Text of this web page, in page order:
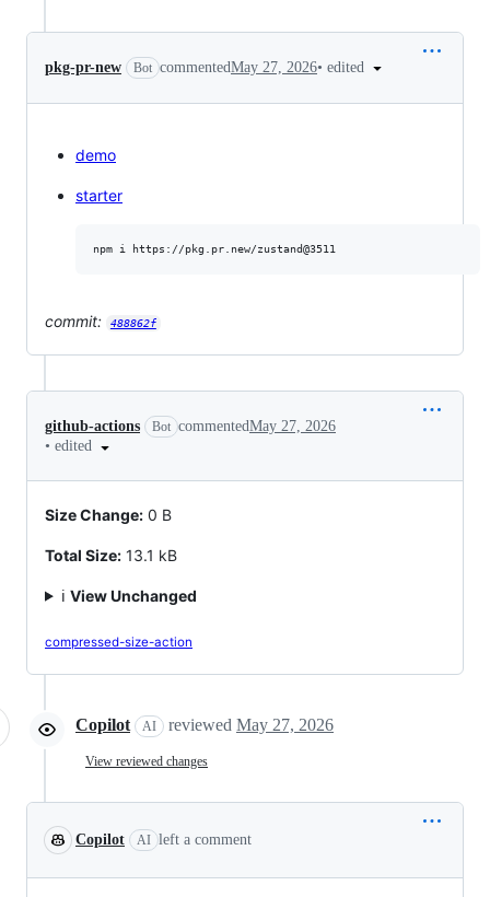
pkg-pr-new Bot commentedMay 27, 2026• edited
demo
starter
commit: 488862f
github-actions Bot commentedMay 27, 2026
• edited
Size Change: 0 B
Total Size: 13.1 kB
ℹ️ View Unchanged
compressed-size-action
Copilot AI reviewed May 27, 2026
View reviewed changes
Copilot AI left a comment